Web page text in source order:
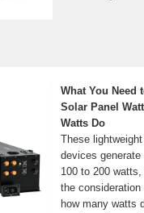
What You Need
Solar Panel
Watts Do
These
devices
100 to 200
the consideration
how many watts